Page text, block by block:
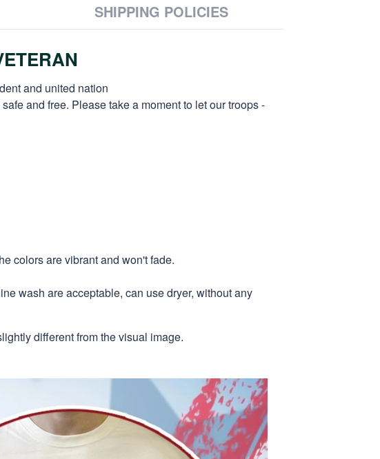
SHIPPING POLICIES
and united nation
and free. Please take a moment to let our troops -
colors are vibrant and won't fade.
wash are acceptable, can use dryer, without any
different from the visual image.